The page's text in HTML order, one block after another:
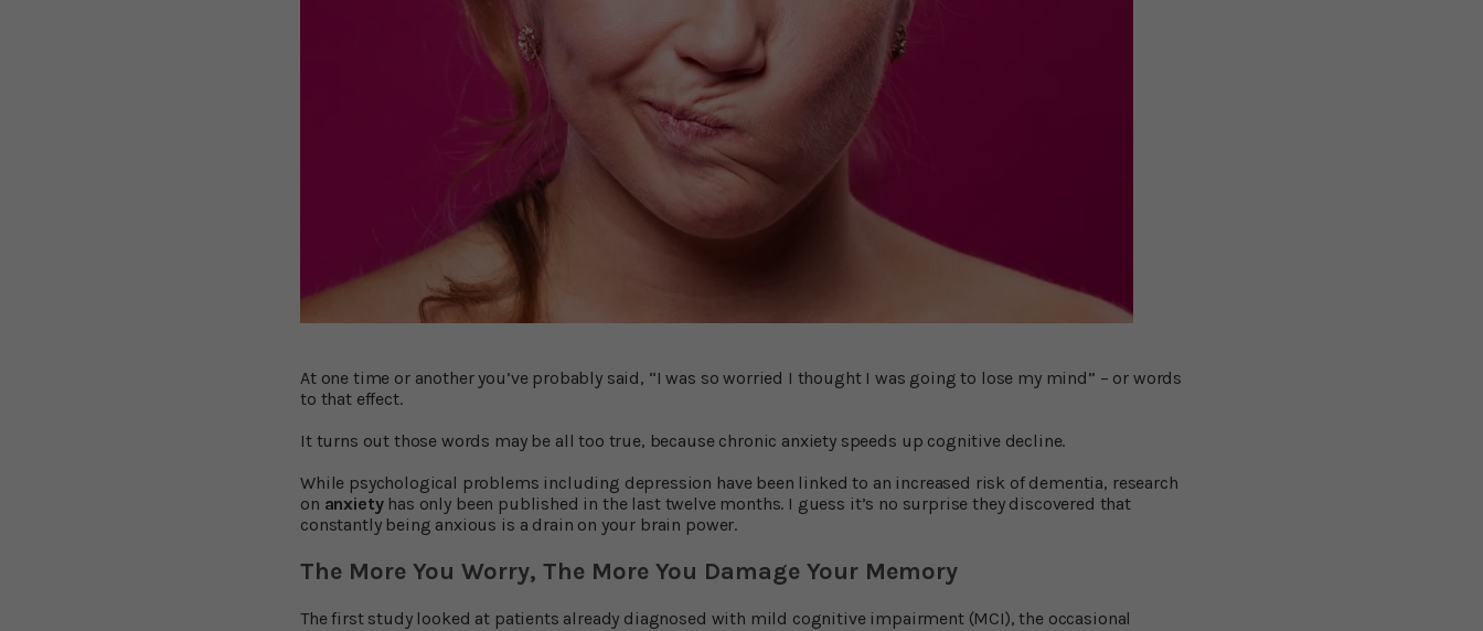
At one time or another you’ve probably said, “I was so worried I thought I was going to lose my mind” – or words
to that effect.
It turns out those words may be all too true, because chronic anxiety speeds up cognitive decline.
While psychological problems including depression have been linked to an increased risk of dementia, research
on anxietyhas only been published in the last twelve months. I guess it’s no surprise they discovered that
constantly being anxious is a drain on your brain power.
The More You Worry, The More You Damage Your Memory
The first study looked at patients already diagnosed with mild cognitive impairment (MCI), the occasional